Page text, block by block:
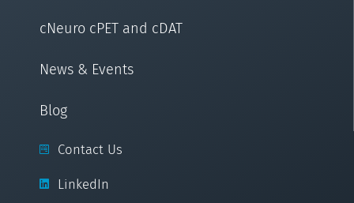
cNeuro cPET and cDAT
News & Events
Blog
Contact Us
LinkedIn